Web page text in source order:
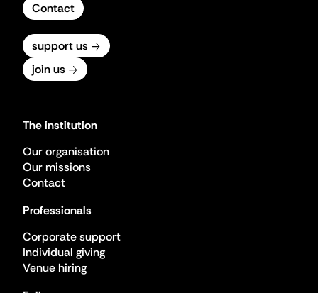
Contact
support us
join us
The institution
Our organisation
Our missions
Contact
Professionals
Corporate support
Individual giving
Venue hiring